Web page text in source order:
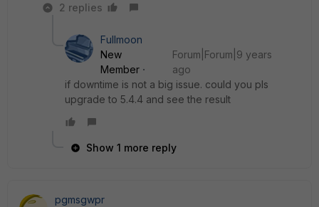
2 replies
Fullmoon
New
Member
Forum|Forum|9 years
ago
if downtime is not a big issue. could you pls
upgrade to 5.4.4 and see the result
Show 1 more reply
pgmsgwpr